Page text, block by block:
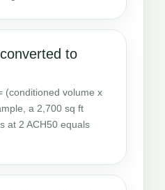
to
(conditioned volume x
a 2,700 sq ft
at 2 ACH50 equals